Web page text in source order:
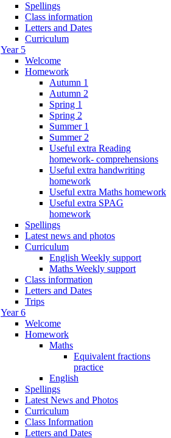
Spellings
Class information
Letters and Dates
Curriculum
Year 5
Welcome
Homework
Autumn 1
Autumn 2
Spring 1
Spring 2
Summer 1
Summer 2
Useful extra Reading
homework- comprehensions
Useful extra handwriting
homework
Useful extra Maths homework
Useful extra SPAG
homework
Spellings
Latest news and photos
Curriculum
English Weekly support
Maths Weekly support
Class information
Letters and Dates
Trips
Year 6
Welcome
Homework
Maths
Equivalent fractions
practice
English
Spellings
Latest News and Photos
Curriculum
Class Information
Letters and Dates